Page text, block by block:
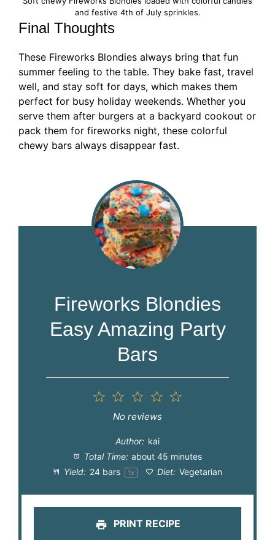
and festive 4th of July sprinkles.
Final Thoughts
These Fireworks Blondies always bring that fun
summer feeling to the table. They bake fast, travel
well, and stay soft for days, which makes them
perfect for busy holiday weekends. Whether you
serve them after burgers at a backyard cookout or
pack them for fireworks night, these colorful
chewy bars always disappear fast.
Fireworks Blondies
Easy Amazing Party
Bars
4
3
Stars
Stars
1
Star
No reviews
Author: kai
Total Time: about 45 minutes
Yield: 24 bars 1x Diet: Vegetarian
PRINT RECIPE